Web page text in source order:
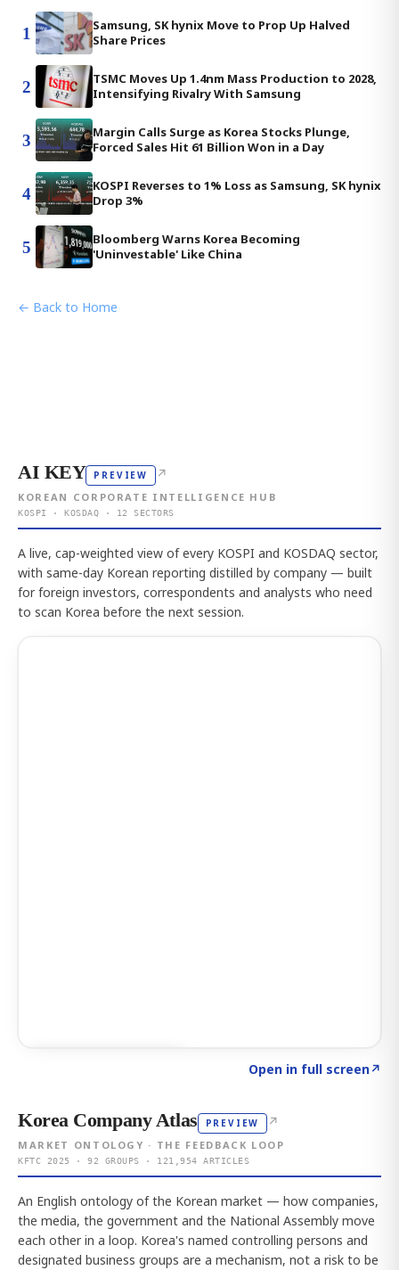
1
Samsung, SK hynix Move to Prop Up Halved
Share Prices
2
TSMC Moves Up 1.4nm Mass Production to 2028,
Intensifying Rivalry With Samsung
3
Margin Calls Surge as Korea Stocks Plunge,
Forced Sales Hit 61 Billion Won in a Day
4
KOSPI Reverses to 1% Loss as Samsung, SK hynix
Drop 3%
5
Bloomberg Warns Korea Becoming
'Uninvestable' Like China
← Back to Home
AI KEY PREVIEW ↗
KOREAN CORPORATE INTELLIGENCE HUB
KOSPI · KOSDAQ · 12 SECTORS
A live, cap-weighted view of every KOSPI and KOSDAQ sector,
with same-day Korean reporting distilled by company — built
for foreign investors, correspondents and analysts who need
to scan Korea before the next session.
Open in full screen↗
Korea Company Atlas PREVIEW ↗
MARKET ONTOLOGY · THE FEEDBACK LOOP
KFTC 2025 · 92 GROUPS · 121,954 ARTICLES
An English ontology of the Korean market — how companies,
the media, the government and the National Assembly move
each other in a loop. Korea's named controlling persons and
designated business groups are a mechanism, not a risk to be